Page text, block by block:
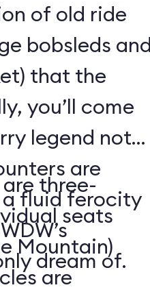
of old ride
bobsleds and
that the
you’ll come
legend not
are
fluid ferocity
dream of.
three-
seats
Mountain)
are